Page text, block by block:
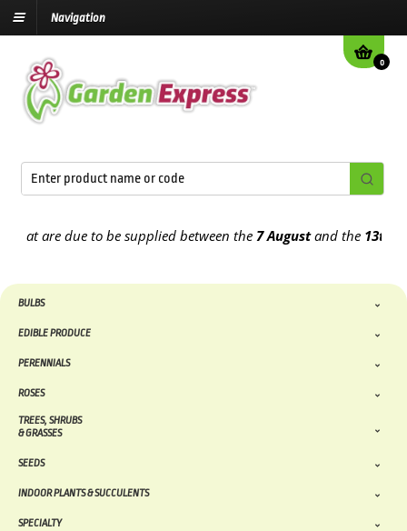
Navigation
0
to be supplied between the7 Augustand the13th August2026
BULBS
EDIBLE PRODUCE
PERENNIALS
ROSES
TREES, SHRUBS
& GRASSES
SEEDS
INDOOR PLANTS & SUCCULENTS
SPECIALTY